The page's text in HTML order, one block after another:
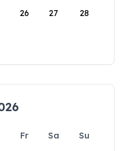
26 27 28
Fr Sa
Su